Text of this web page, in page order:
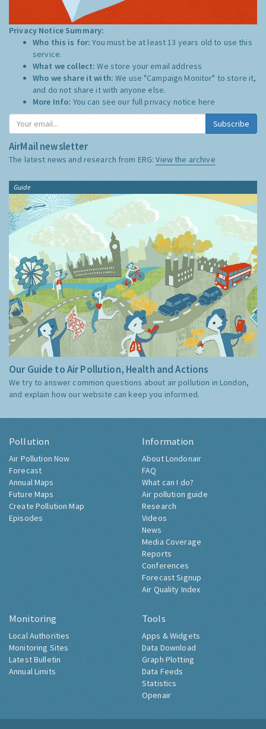
Privacy Notice Summary:
Who this is for:You must be at least 13 years old to use this
service.
What we collect:We store your email address
Who we share it with:We use "Campaign Monitor" to store it,
and do not share it with anyone else.
More Info: You can see our full privacy notice here
Subscribe
AirMail newsletter
The latest news and research from ERG:View the archive
Guide
Our Guide to Air Pollution, Health and Actions
We try to answer common questions about air pollution in London,
and explain how our website can keep you informed.
Pollution
Air Pollution Now
Forecast
Annual Maps
Future Maps
Create Pollution Map
Episodes
Information
About Londonair
FAQ
What can I do?
Air pollution guide
Research
Videos
News
Media Coverage
Reports
Conferences
Forecast Signup
Air Quality Index
Monitoring
Local Authorities
Monitoring Sites
Latest Bulletin
Annual Limits
Tools
Apps & Widgets
Data Download
Graph Plotting
Data Feeds
Statistics
Openair